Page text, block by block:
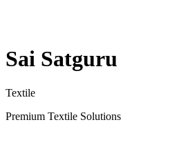
Sai Satguru
Textile
Premium Textile Solutions